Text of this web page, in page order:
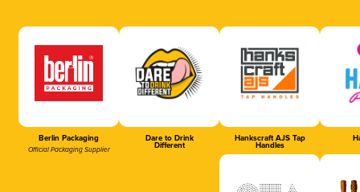
Berlin Packaging
Official Packaging Supplier
Dare to Drink
Different
Hankscraft AJS Tap
Handles